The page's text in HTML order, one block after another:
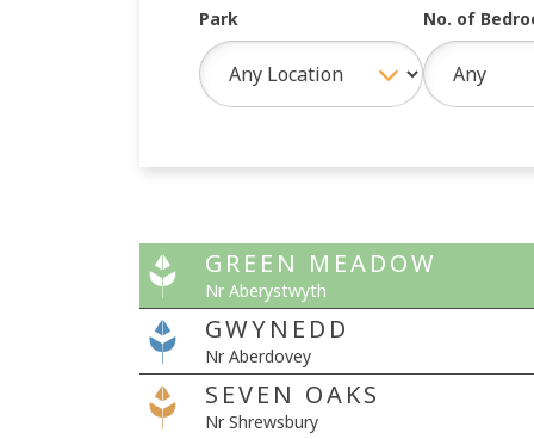
Park No. of
GREEN MEADOW
Nr Aberystwyth
GWYNEDD
Nr Aberdovey
SEVEN OAKS
Nr Shrewsbury